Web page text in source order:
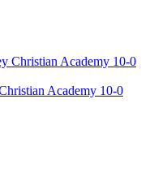
Academy 10-0